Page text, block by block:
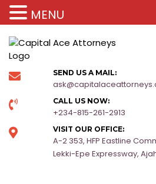
SEND US A MAIL:
CALL US NOW:
+234-815-261-2913
VISIT OUR OFFICE:
A-2 353, HFP Eastline
Lekki-Epe Expressway,
MENU